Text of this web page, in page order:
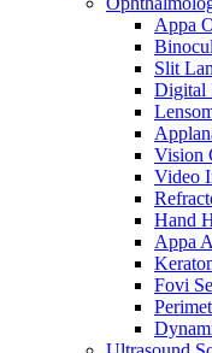
Appa
Slit
Digital
Vision
Video
Hand
Appa
Fovi